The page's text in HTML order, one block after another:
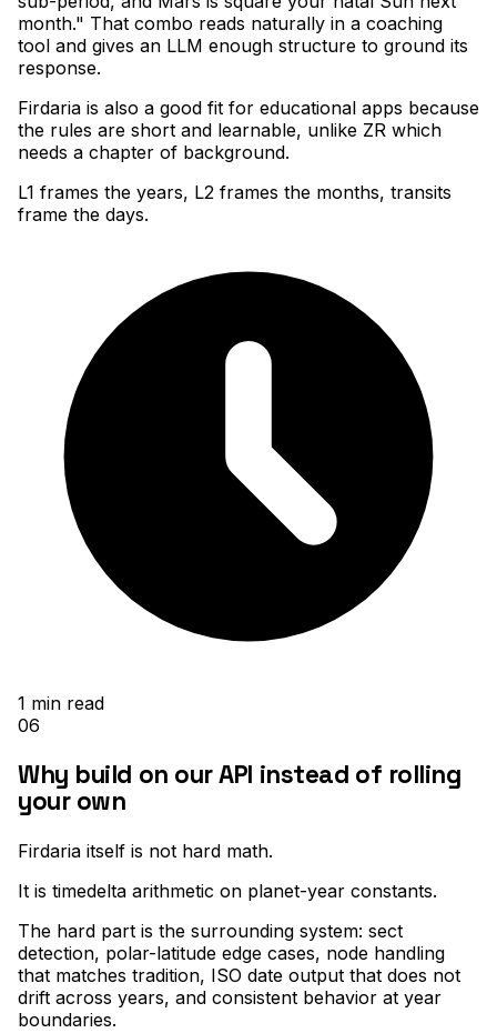
month." That combo reads naturally in a coaching
tool and gives an LLM enough structure to ground its
response.
Firdaria is also a good fit for educational apps because
the rules are short and learnable, unlike ZR which
needs a chapter of background.
L1 frames the years, L2 frames the months, transits
frame the days.
1 min read
06
Why build on our API instead of rolling
your own
Firdaria itself is not hard math.
It is timedelta arithmetic on planet-year constants.
The hard part is the surrounding system: sect
detection, polar-latitude edge cases, node handling
that matches tradition, ISO date output that does not
drift across years, and consistent behavior at year
boundaries.